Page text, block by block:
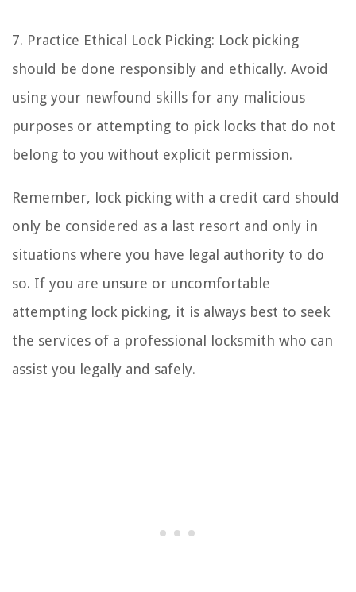
7. Practice Ethical Lock Picking: Lock picking
should be done responsibly and ethically. Avoid
using your newfound skills for any malicious
purposes or attempting to pick locks that do not
belong to you without explicit permission.
Remember, lock picking with a credit card should
only be considered as a last resort and only in
situations where you have legal authority to do
so. If you are unsure or uncomfortable
attempting lock picking, it is always best to seek
the services of a professional locksmith who can
assist you legally and safely.